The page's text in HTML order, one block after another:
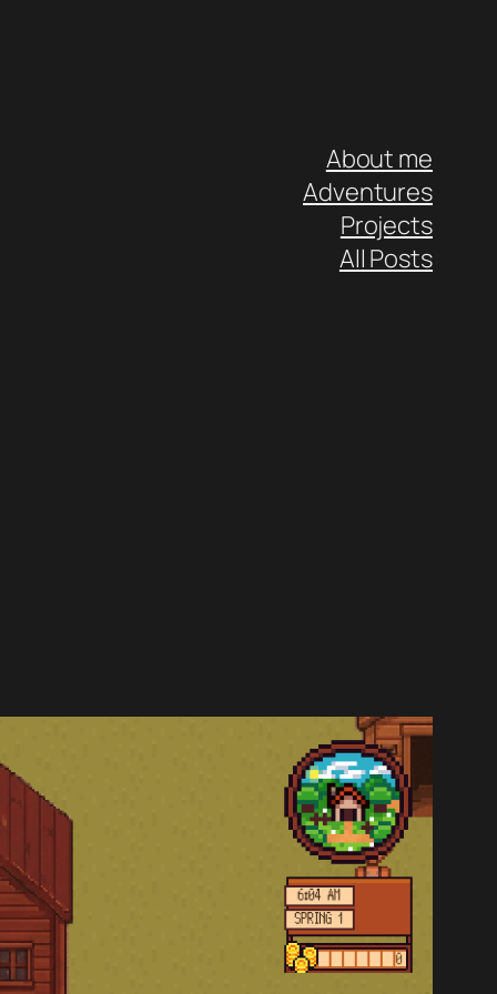
About me
Adventures
Projects
All Posts